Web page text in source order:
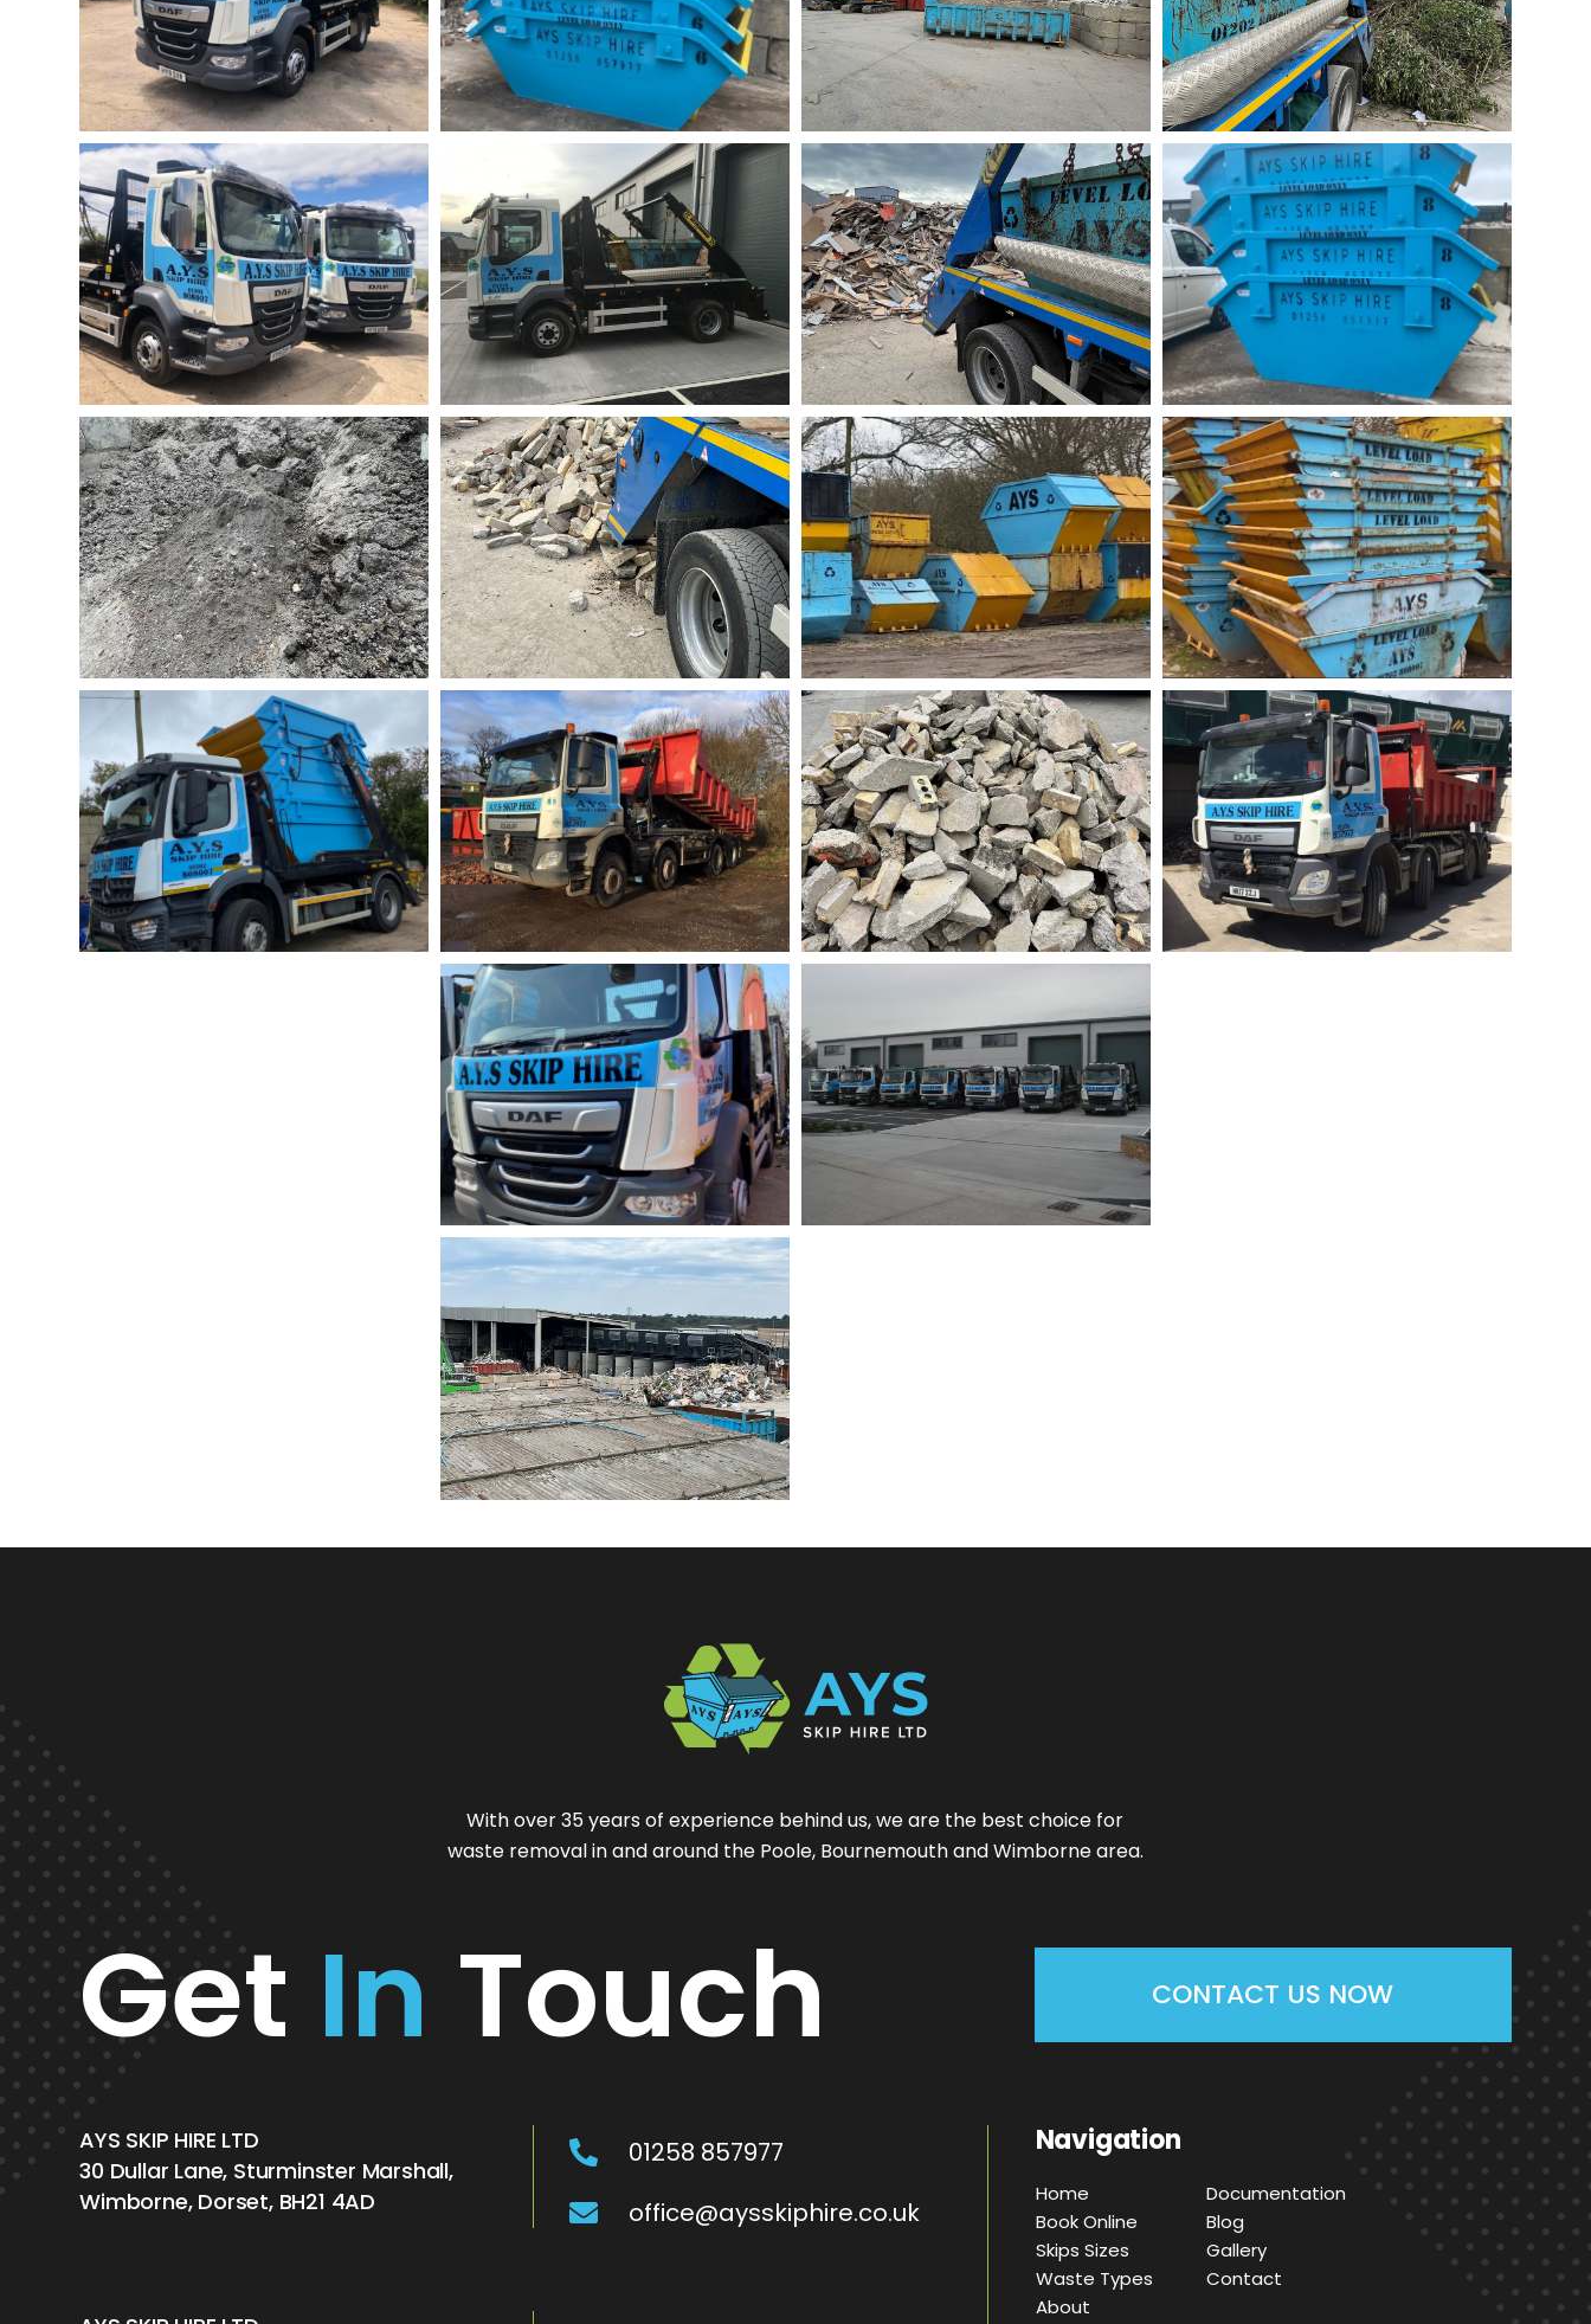
With over 35 years of experience behind us, we are the best choice for
waste removal in and around the Poole, Bournemouth and Wimborne area.
Get In Touch CONTACT US NOW
AYS SKIP HIRE LTD
30 Dullar Lane, Sturminster Marshall,
Wimborne, Dorset, BH21 4AD
01258 857977
office@aysskiphire.co.uk
Navigation
Home
Book Online
Skips Sizes
Waste Types
About
Documentation
Blog
Gallery
Contact